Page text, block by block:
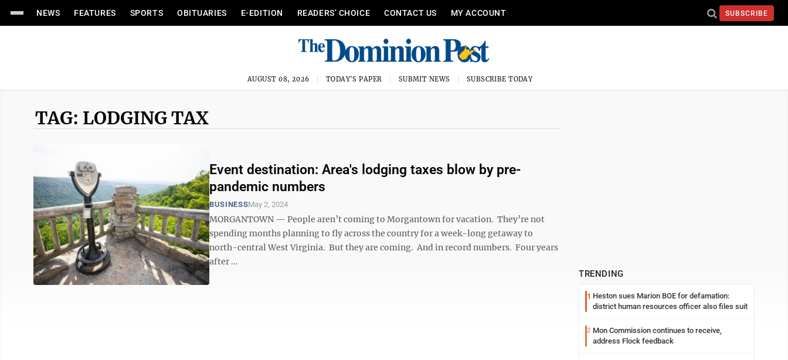
NEWS FEATURES SPORTS OBITUARIES E-EDITION READERS’ CHOICE CONTACT US MY ACCOUNT SUBSCRIBE
AUGUST 08, 2026 TODAY'S PAPER SUBMIT NEWS SUBSCRIBE TODAY
TAG: LODGING TAX
Event destination: Area's lodging taxes blow by pre-
pandemic numbers
BUSINESSMay 2, 2024
MORGANTOWN — People aren’t coming to Morgantown for vacation. They’re not
spending months planning to fly across the country for a week-long getaway to
north-central West Virginia. But they are coming. And in record numbers. Four years
after ...
TRENDING
1 Heston sues Marion BOE for defamation:
district human resources officer also files suit
2 Mon Commission continues to receive,
address Flock feedback